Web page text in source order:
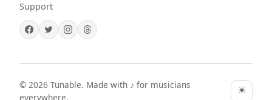
Support
© 2026 Tunable. Made with ♪ for musicians
everywhere.
☀️